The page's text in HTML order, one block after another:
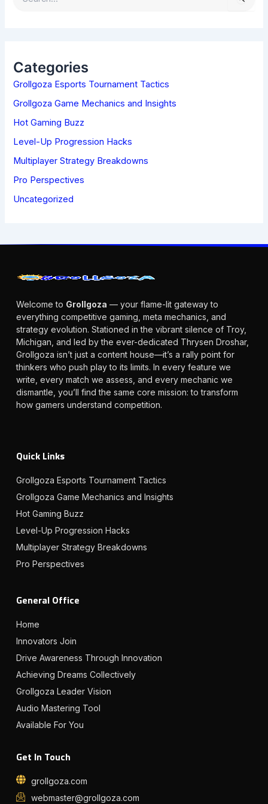
H
F
O
R
Categories
Grollgoza Esports Tournament Tactics
Grollgoza Game Mechanics and Insights
Hot Gaming Buzz
Level-Up Progression Hacks
Multiplayer Strategy Breakdowns
Pro Perspectives
Uncategorized
Welcome to Grollgoza — your flame-lit gateway to
everything competitive gaming, meta mechanics, and
strategy evolution. Stationed in the vibrant silence of Troy,
Michigan, and led by the ever-dedicated Thrysen Droshar,
Grollgoza isn’t just a content house—it’s a rally point for
thinkers who push play to its limits. In every feature we
write, every match we assess, and every mechanic we
dismantle, you’ll find the same core mission: to transform
how gamers understand competition.
Quick Links
Grollgoza Esports Tournament Tactics
Grollgoza Game Mechanics and Insights
Hot Gaming Buzz
Level-Up Progression Hacks
Multiplayer Strategy Breakdowns
Pro Perspectives
General Office
Home
Innovators Join
Drive Awareness Through Innovation
Achieving Dreams Collectively
Grollgoza Leader Vision
Audio Mastering Tool
Available For You
Get In Touch
grollgoza.com
webmaster@grollgoza.com